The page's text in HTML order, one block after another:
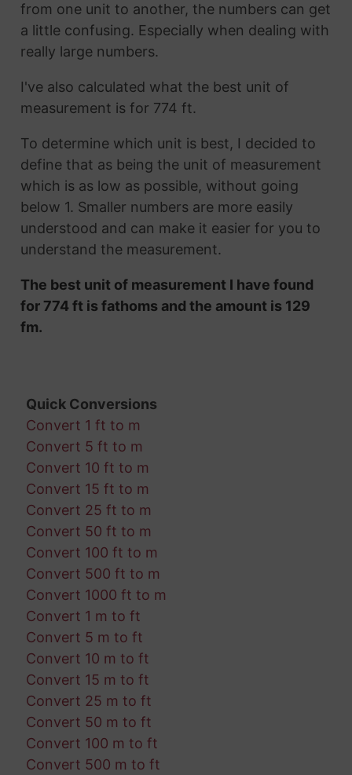
from one unit to another, the numbers can get
a little confusing. Especially when dealing with
really large numbers.
I've also calculated what the best unit of
measurement is for 774 ft.
To determine which unit is best, I decided to
define that as being the unit of measurement
which is as low as possible, without going
below 1. Smaller numbers are more easily
understood and can make it easier for you to
understand the measurement.
The best unit of measurement I have found
for 774 ft is fathoms and the amount is 129
fm.
Quick Conversions
Convert 1 ft to m
Convert 5 ft to m
Convert 10 ft to m
Convert 15 ft to m
Convert 25 ft to m
Convert 50 ft to m
Convert 100 ft to m
Convert 500 ft to m
Convert 1000 ft to m
Convert 1 m to ft
Convert 5 m to ft
Convert 10 m to ft
Convert 15 m to ft
Convert 25 m to ft
Convert 50 m to ft
Convert 100 m to ft
Convert 500 m to ft